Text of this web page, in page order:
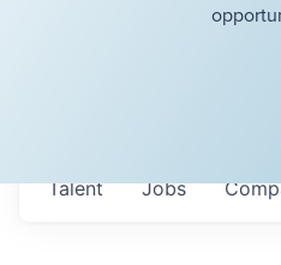
Jobs
Talent